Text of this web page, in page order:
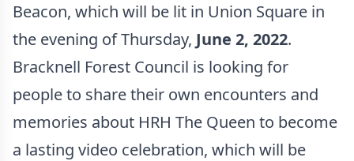
Beacon, which will be lit in Union Square in
the evening of Thursday, June 2, 2022.
Bracknell Forest Council is looking for
people to share their own encounters and
memories about HRH The Queen to become
a lasting video celebration, which will be